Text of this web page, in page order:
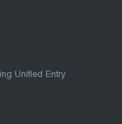
Unified Entry